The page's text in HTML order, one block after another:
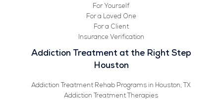
For Yourself
For a Loved One
For a Client
Insurance Verification
Addiction Treatment at the Right Step
Houston
Addiction Treatment Rehab Programs in Houston, TX
Addiction Treatment Therapies